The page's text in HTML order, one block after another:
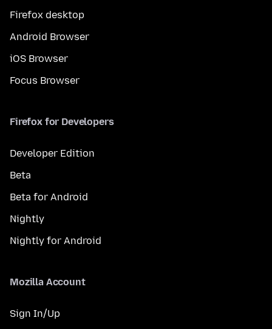
Firefox desktop
Android Browser
iOS Browser
Focus Browser
Firefox for Developers
Developer Edition
Beta
Beta for Android
Nightly
Nightly for Android
Mozilla Account
Sign In/Up